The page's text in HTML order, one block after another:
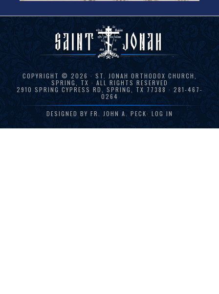
COPYRIGHT © 2026 · ST. JONAH ORTHODOX CHURCH,
SPRING, TX · ALL RIGHTS RESERVED
2910 SPRING CYPRESS RD, SPRING, TX 77388 · 281-467-
0264
DESIGNED BY FR. JOHN A. PECK· LOG IN